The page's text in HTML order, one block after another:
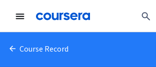
Course Record